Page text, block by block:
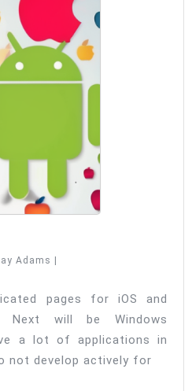
done!
Adams Ray
|
pages for iOS and
Next will be Windows
a lot of applications in
not develop actively for